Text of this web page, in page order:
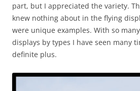
part, but I appreciated the variety.
knew nothing about in the flying
were unique examples. With so
displays by types I have seen many
definite plus.